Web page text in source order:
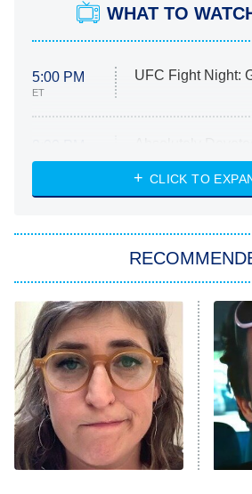
WHAT TO
5:00 PM
ET
UFC Fight Night:
ET
Heart & Hustle:
She Stole My
11:59 PM
ET
My Adventures
READ MORE
CLICK TO